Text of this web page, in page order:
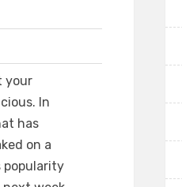
your
In
has
on a
popularity